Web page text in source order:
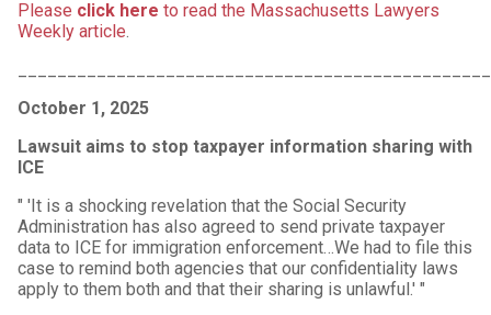
Please click here to read the Massachusetts Lawyers
Weekly article.
October 1, 2025
Lawsuit aims to stop taxpayer information sharing with
ICE
" 'It is a shocking revelation that the Social Security
Administration has also agreed to send private taxpayer
data to ICE for immigration enforcement…We had to file this
case to remind both agencies that our confidentiality laws
apply to them both and that their sharing is unlawful.' "